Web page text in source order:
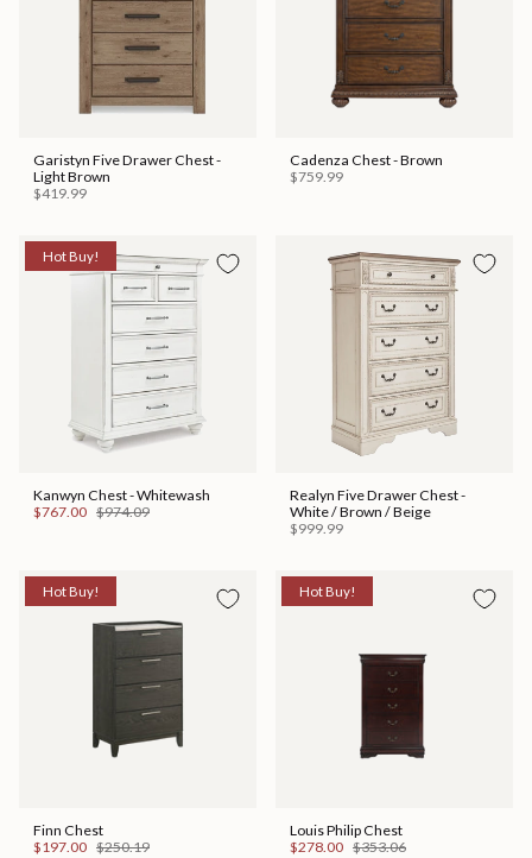
Garistyn Five Drawer Chest -
Light Brown
$419.99
Cadenza Chest - Brown
$759.99
Hot Buy!
Kanwyn Chest - Whitewash
$767.00 $974.09
Realyn Five Drawer Chest -
White / Brown / Beige
$999.99
Hot Buy!
Finn Chest
$197.00 $250.19
Hot Buy!
Louis Philip Chest
$278.00 $353.06